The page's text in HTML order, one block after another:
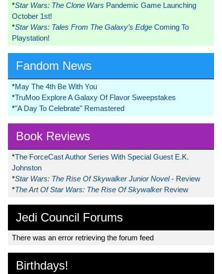
*Star Wars: The Clone Wars Pandemic Game Launching
October 1st!
*Star Wars: Tales From The Galaxy’s Edge Coming To
Playstation!
Fandom News
*May The 4th Be With You
*TruMoo Explore A Galaxy Of Flavor Sweepstakes
*"A Day To Celebrate" Remastered
Book Reviews
*The ForceCast Author Series With Special Guest E.K.
Johnston
*Star Wars: The Rise Of Skywalker Junior Novel- Review
*The Art Of Star Wars: The Rise Of Skywalker Review
Jedi Council Forums
There was an error retrieving the forum feed
Birthdays!